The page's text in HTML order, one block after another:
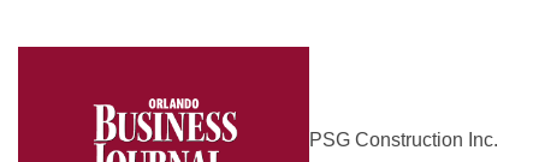
PSG Construction Inc.